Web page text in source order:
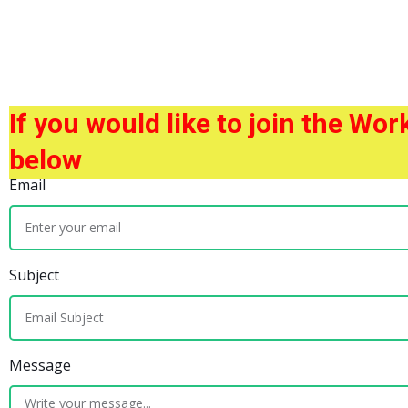
If you would like to join the
below
Email
Subject
Message